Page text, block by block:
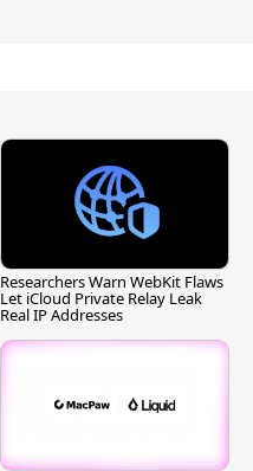
Researchers Warn WebKit Flaws
Let iCloud Private Relay Leak
Real IP Addresses